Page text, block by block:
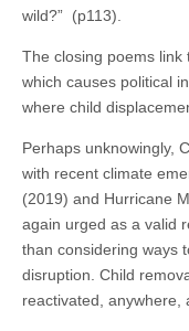
wild?” (p113).
The closing poems link
which causes political
where child
Perhaps unknowingly,
with recent climate
(2019) and Hurricane
again urged as a valid
than considering ways
disruption. Child
reactivated, anywhere,